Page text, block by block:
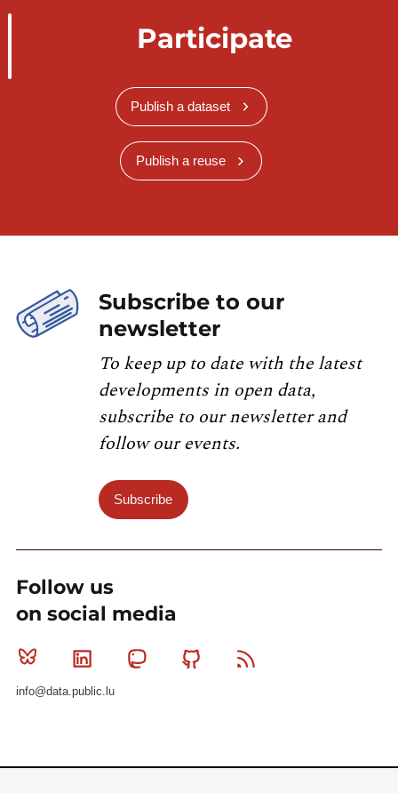
Participate
Publish a dataset
Publish a reuse
Subscribe to our
newsletter
To keep up to date with the latest
developments in open data,
subscribe to our newsletter and
follow our events.
Subscribe
Follow us
on social media
Bluesky Linkedin MastodonGithub
info@data.public.lu